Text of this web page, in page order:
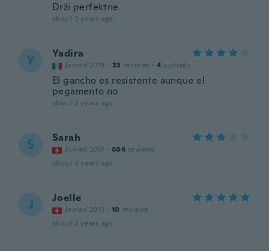
Drží perfektne
about 2 years ago
Y Yadira
Joined 2018 · 33 reviews · 4 uploads
El gancho es resistente aunque el
pegamento no
about 2 years ago
S Sarah
Joined 2017 · 604 reviews
about 2 years ago
J Joelle
Joined 2013 · 10 reviews
about 2 years ago